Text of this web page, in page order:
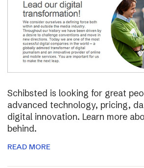
Schibsted is looking for great
advanced technology, pricing,
digital innovation. Learn more
behind.
READ MORE